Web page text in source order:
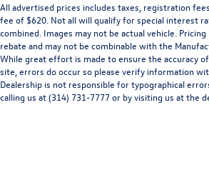
All advertised prices includes taxes, registration
fee of $620. Not all will qualify for special interest
combined. Images may not be actual vehicle.
rebate and may not be combinable with the
While great effort is made to ensure the accuracy
site, errors do occur so please verify information
Dealership is not responsible for typographical
calling us at (314) 731-7777 or by visiting us at the